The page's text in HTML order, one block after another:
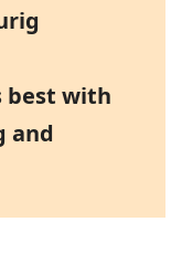
best with
and